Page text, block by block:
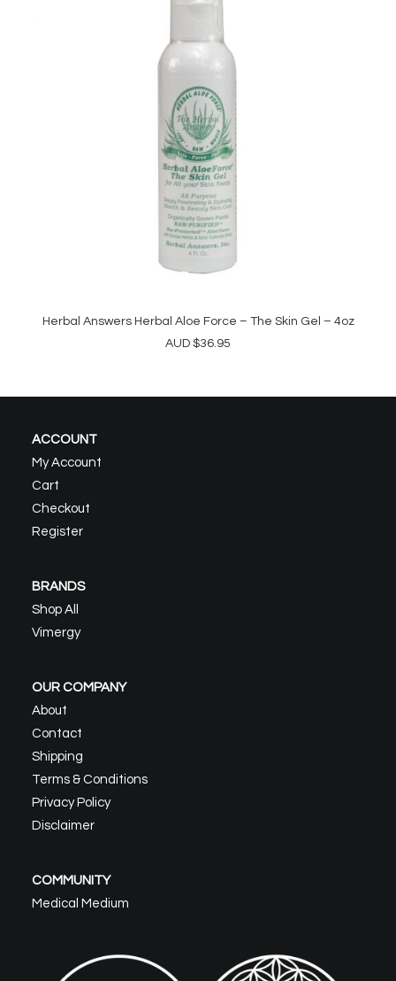
Herbal Answers Herbal Aloe Force – The Skin Gel – 4oz
AUD $36.95
ACCOUNT
My Account
Cart
Checkout
Register
BRANDS
Shop All
Vimergy
OUR COMPANY
About
Contact
Shipping
Terms & Conditions
Privacy Policy
Disclaimer
COMMUNITY
Medical Medium